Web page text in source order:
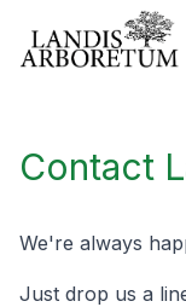
Contact
We're always
Just drop us a